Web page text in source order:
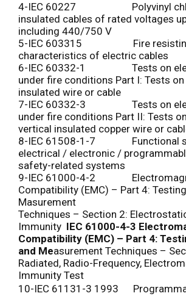
4-IEC 60227 Polyvinyl
insulated cables of rated voltages
including 440/750 V
5-IEC 603315 Fire
characteristics of electric cables
6-IEC 60332-1 Tests on
under fire conditions Part I: Tests
insulated wire or cable
7-IEC 60332-3 Tests on
under fire conditions Part II: Tests
vertical insulated copper wire or
8-IEC 61508-1-7 Functional
electrical / electronic /
safety-related systems
9-IEC 61000-4-2
Compatibility (EMC) – Part 4:
Masurement
Techniques – Section 2:
Immunity IEC 61000-4-3
Compatibility (EMC) – Part 4:
and Measurement Techniques –
Radiated, Radio-Frequency,
Immunity Test
10-IEC 61131-3 1993